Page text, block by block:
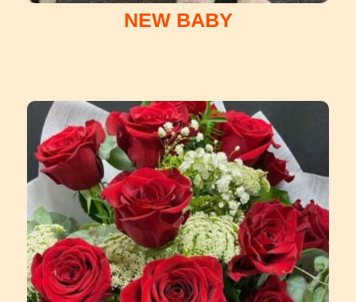
NEW BABY